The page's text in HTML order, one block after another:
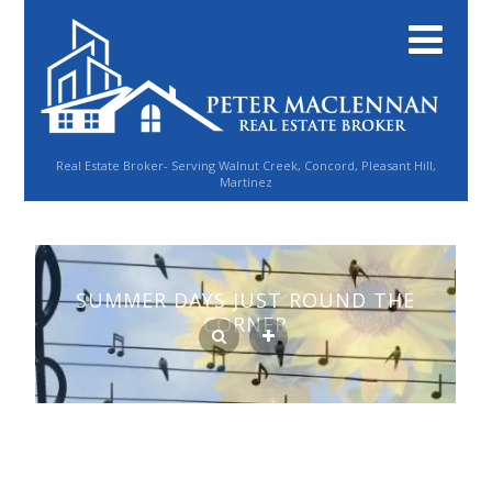
Real Estate Broker- Serving Walnut Creek, Concord, Pleasant Hill,
Martinez
SUMMER DAYS JUST ROUND THE
CORNER